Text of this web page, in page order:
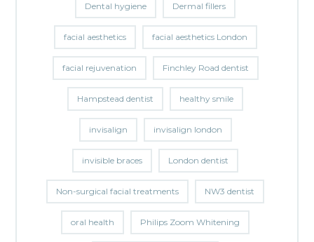
Dental hygiene Dermal fillers
facial aesthetics facial aesthetics London
facial rejuvenation Finchley Road dentist
Hampstead dentist healthy smile
invisalign invisalign london
invisible braces London dentist
Non-surgical facial treatments NW3 dentist
oral health Philips Zoom Whitening